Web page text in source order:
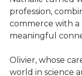
profession,
commerce with
meaningful
Olivier, whose
world in science